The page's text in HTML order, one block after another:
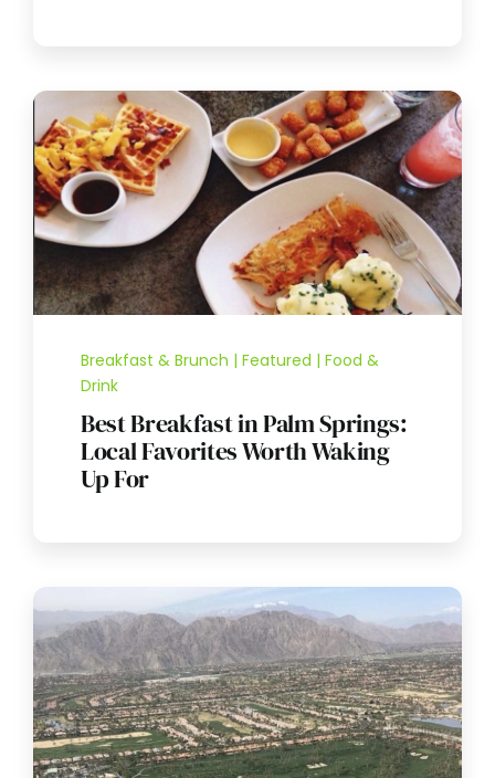
Breakfast & Brunch | Featured | Food &
Drink
Best Breakfast in Palm Springs:
Local Favorites Worth Waking
Up For